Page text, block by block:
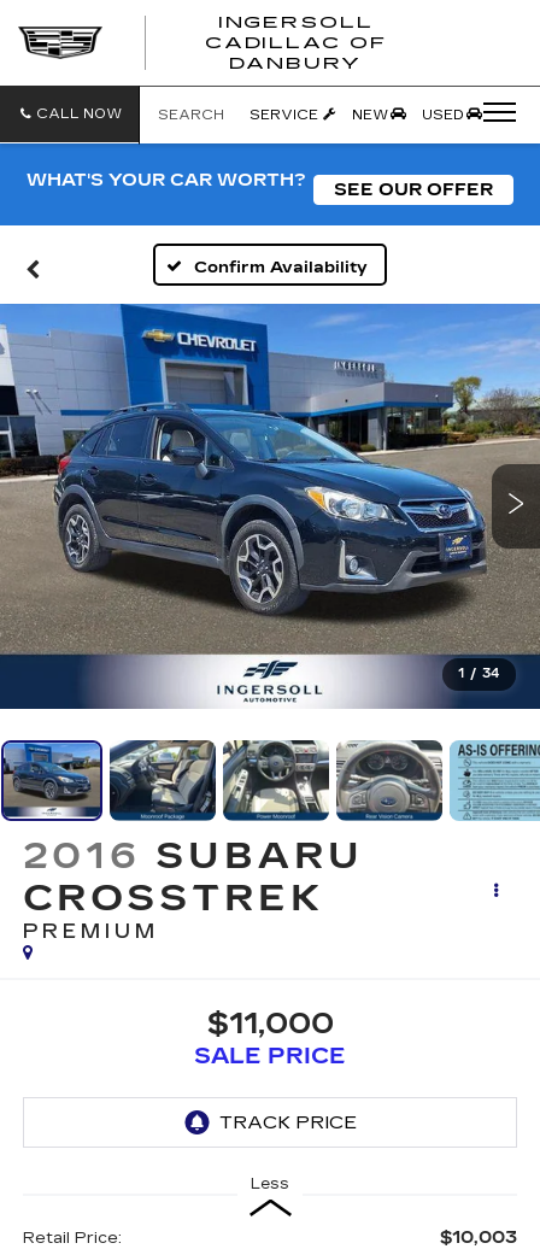
INGERSOLL
CADILLAC OF
DANBURY
CALL NOW SEARCH SERVICE NEW USED
WHAT'S YOUR CAR WORTH? SEE OUR OFFER
Confirm Availability
1 / 34
2016 SUBARU
CROSSTREK
PREMIUM
$11,000
SALE PRICE
Less
Retail Price: $10,003